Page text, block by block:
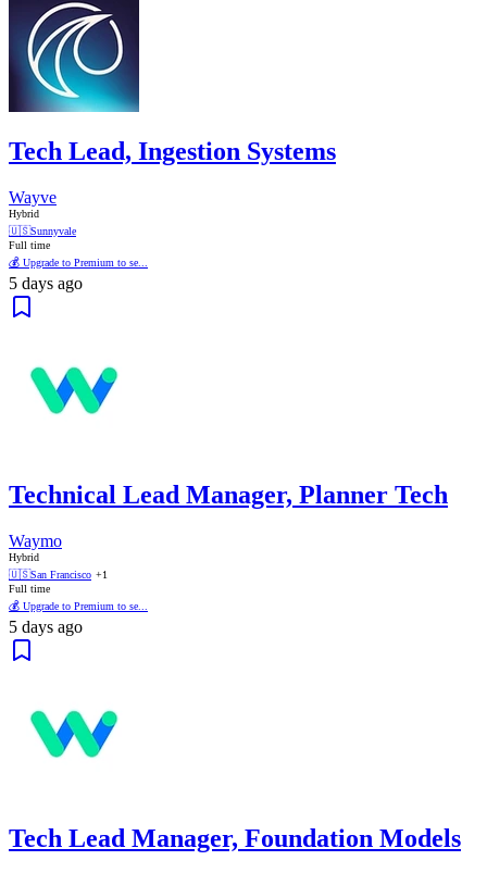
Tech Lead, Ingestion Systems
Wayve
Hybrid
🇺🇸Sunnyvale
Full time
💰 Upgrade to Premium to se...
5 days ago
Technical Lead Manager, Planner Tech
Waymo
Hybrid
🇺🇸San Francisco +1
Full time
💰 Upgrade to Premium to se...
5 days ago
Tech Lead Manager, Foundation Models